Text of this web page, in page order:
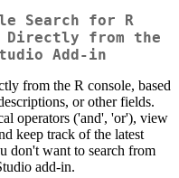
Search for R
Directly from the
Add-in
from the R console, based
or other fields.
operators ('and', 'or'), view
keep track of the latest
don't want to search from
add-in.